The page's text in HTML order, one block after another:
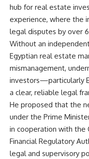
hub for real estate
experience, where the
legal disputes by over
Without an
Egyptian real estate
mismanagement,
investors—particularly
a clear, reliable legal
He proposed that the
under the Prime
in cooperation with the
Financial Regulatory
legal and supervisory